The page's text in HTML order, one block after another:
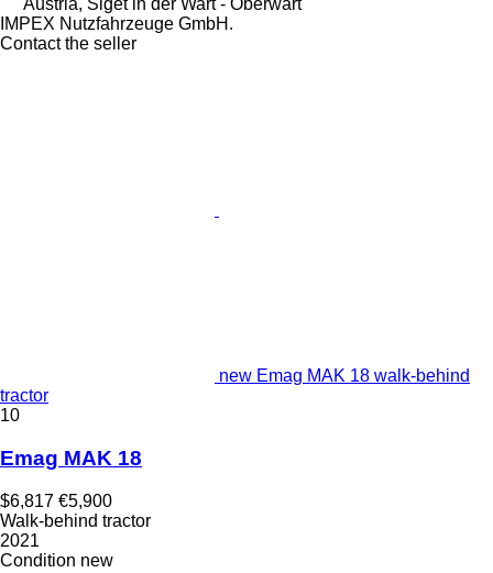
Austria, Siget in der Wart - Oberwart
IMPEX Nutzfahrzeuge GmbH.
Contact the seller
new Emag MAK 18 walk-behind
tractor
10
Emag MAK 18
$6,817 €5,900
Walk-behind tractor
2021
Condition new